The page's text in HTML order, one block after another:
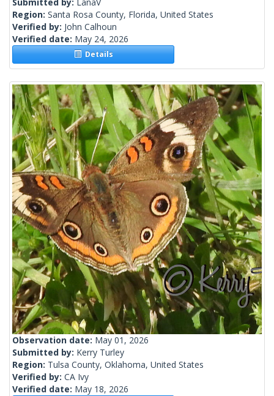
Region: Santa Rosa County, Florida, United States
Verified by: John Calhoun
Verified date: May 24, 2026
Details
Observation date: May 01, 2026
Submitted by: Kerry Turley
Region: Tulsa County, Oklahoma, United States
Verified by: CA Ivy
Verified date: May 18, 2026